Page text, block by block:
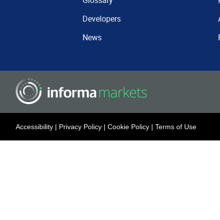
Developers
News
Accessibility | Privacy Policy | Cookie Policy | Terms of Use